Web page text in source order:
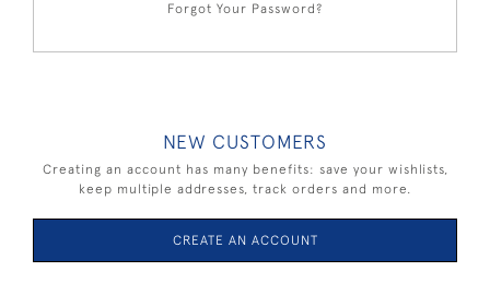
Forgot Your Password?
NEW CUSTOMERS
Creating an account has many benefits: save your wishlists,
keep multiple addresses, track orders and more.
CREATE AN ACCOUNT